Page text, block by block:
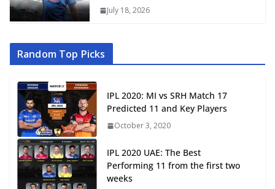
July 18, 2026
Random Top Picks
IPL 2020: MI vs SRH Match 17
Predicted 11 and Key Players
October 3, 2020
IPL 2020 UAE: The Best
Performing 11 from the first two
weeks